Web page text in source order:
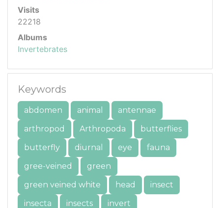
Visits
22218
Albums
Invertebrates
Keywords
abdomen animal
antennae
arthropod
Arthropoda
butterflies
butterfly
diurnal eye
fauna
gree-veined
green
green veined white
head
insect
insecta
insects invert